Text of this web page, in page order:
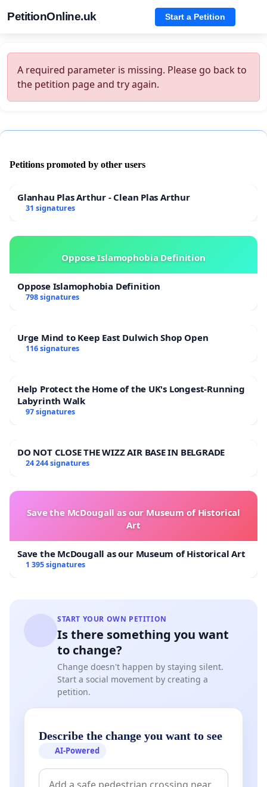
PetitionOnline.uk Start a Petition
A required parameter is missing. Please go back to
the petition page and try again.
Petitions promoted by other users
Glanhau Plas Arthur - Clean Plas Arthur
31 signatures
Oppose Islamophobia Definition
Oppose Islamophobia Definition
798 signatures
Urge Mind to Keep East Dulwich Shop Open
116 signatures
Help Protect the Home of the UK's Longest-Running
Labyrinth Walk
97 signatures
DO NOT CLOSE THE WIZZ AIR BASE IN BELGRADE
24 244 signatures
Save the McDougall as our Museum of Historical
Art
Save the McDougall as our Museum of Historical Art
1 395 signatures
START YOUR OWN PETITION
Is there something you want
to change?
Change doesn't happen by staying silent.
Start a social movement by creating a
petition.
Describe the change you want to see
AI-Powered